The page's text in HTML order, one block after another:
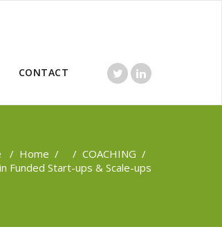
CONTACT
/ Home / / COACHING /
Funded Start-ups & Scale-ups